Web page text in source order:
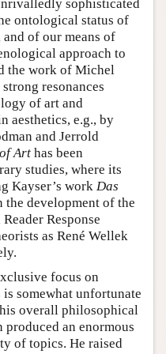
sophisticated
ontological status of
of our means of
approach to
the work of Michel
resonances
of art and
aesthetics, e.g., by
and Jerrold
Art has been
studies, where its
Kayser’s work Das
the development of the
Response
as René Wellek
focus on
somewhat unfortunate
overall philosophical
produced an enormous
of topics. He raised